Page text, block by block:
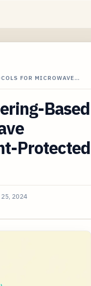
FOR MICROWAVE…
Based
Protected
2024